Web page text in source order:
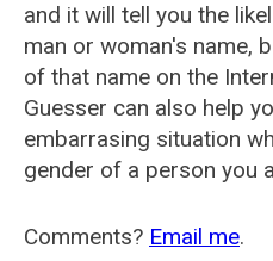
and it will tell you the
man or woman's name,
of that name on the
Guesser can also help
embarrasing situation
gender of a person you
Comments? Email me.